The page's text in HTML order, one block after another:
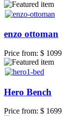
enzo ottoman
Price from: $ 1099
Hero Bench
Price from: $ 1699